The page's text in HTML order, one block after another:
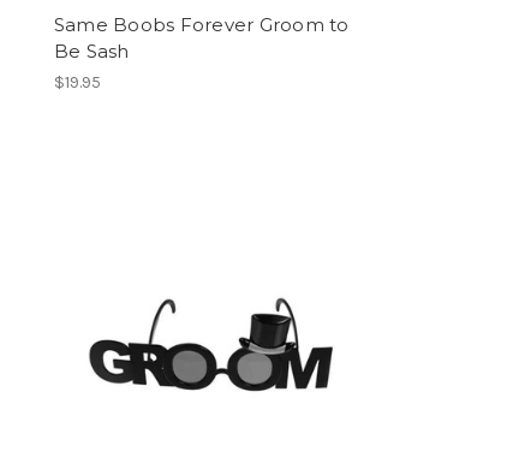
Same Boobs Forever Groom to
Be Sash
$19.95